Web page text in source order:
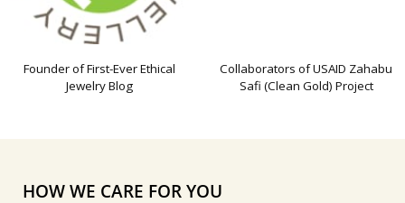
Founder of First-Ever Ethical
Jewelry Blog
Collaborators of USAID Zahabu
Safi (Clean Gold) Project
HOW WE CARE FOR YOU